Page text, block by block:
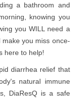
a bathroom and
knowing you
you WILL need a
you miss once-
here to help!
diarrhea relief that
natural immune
DiaResQ is a safe